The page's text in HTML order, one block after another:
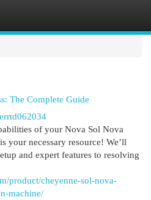
The Complete Guide
of your Nova Sol Nova
your necessary resource! We’ll
and expert features to resolving
product/cheyenne-sol-nova-
machine/